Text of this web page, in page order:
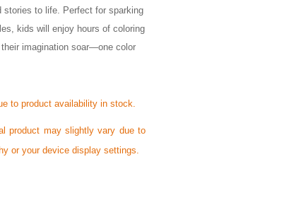
stories to life. Perfect for sparking
kids will enjoy hours of coloring
imagination soar—one color
to product availability in stock.
product may slightly vary due to
or your device display settings.